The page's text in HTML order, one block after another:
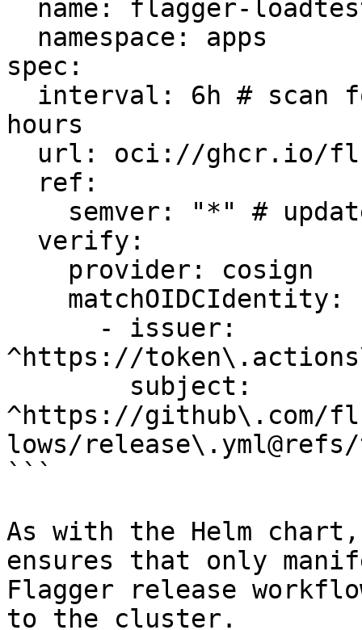
spec:
hours
^https://
^https://github\.com/
lows/
```
As with the Helm
ensures that only
Flagger release
to the cluster.